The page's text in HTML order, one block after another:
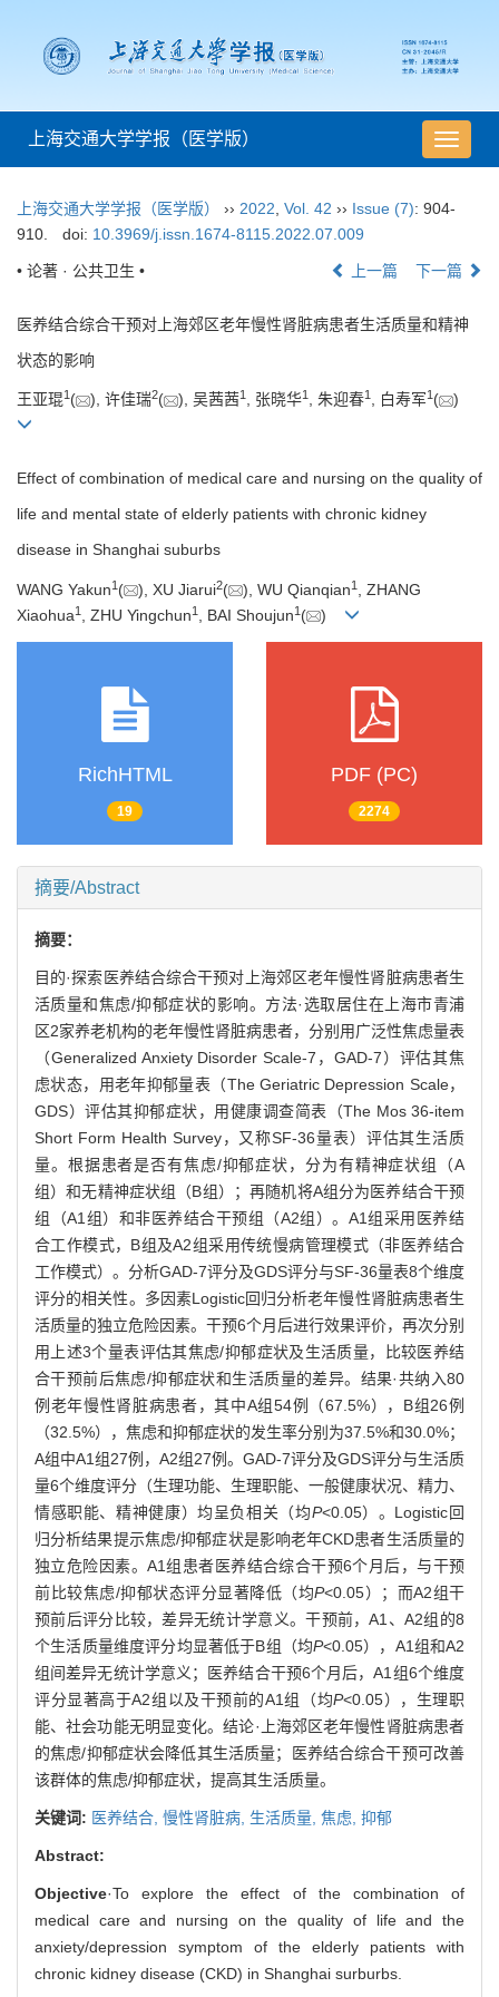
导
航
换
上海交通大学学报（医学版）
上海交通大学学报（医学版） ›› 2022 Vol. 42 ›› Issue (7): 904-
910.
doi: 10.3969/j.issn.1674-8115.2022.07.009
• 论著 · 公共卫生 • 上一篇 下一篇
医养结合综合干预对上海郊区老年慢性肾脏病患者生活质量和精神
状态的影响
王亚琨1 ( ), 许佳瑞2( ), 吴茜茜1 , 张晓华1 , 朱迎春1 , 白寿军1 ( )
Effect of combination of medical care and nursing on the quality of
life and mental state of elderly patients with chronic kidney
disease in Shanghai suburbs
WANG Yakun1 ( ), XU Jiarui2( ), WU Qianqian1
, ZHANG
Xiaohua1 , ZHU Yingchun1 , BAI Shoujun1 ( )
RichHTML
19
PDF (PC)
2274
摘要/Abstract
摘要：
目的·探索医养结合综合干预对上海郊区老年慢性肾脏病患者生
活质量和焦虑/抑郁症状的影响。方法·选取居住在上海市青浦
区2家养老机构的老年慢性肾脏病患者，分别用广泛性焦虑量表
（Generalized Anxiety Disorder Scale-7，GAD-7）评估其焦
虑状态，用老年抑郁量表（The Geriatric Depression Scale，
GDS）评估其抑郁症状，用健康调查简表（The Mos 36-item
Short Form Health Survey，又称SF-36量表）评估其生活质
量。根据患者是否有焦虑/抑郁症状，分为有精神症状组（A
组）和无精神症状组（B组）；再随机将A组分为医养结合干预
组（A1组）和非医养结合干预组（A2组）。A1组采用医养结
合工作模式，B组及A2组采用传统慢病管理模式（非医养结合
工作模式）。分析GAD-7评分及GDS评分与SF-36量表8个维度
评分的相关性。多因素Logistic回归分析老年慢性肾脏病患者生
活质量的独立危险因素。干预6个月后进行效果评价，再次分别
用上述3个量表评估其焦虑/抑郁症状及生活质量，比较医养结
合干预前后焦虑/抑郁症状和生活质量的差异。结果·共纳入80
例老年慢性肾脏病患者，其中A组54例（67.5%），B组26例
（32.5%），焦虑和抑郁症状的发生率分别为37.5%和30.0%；
A组中A1组27例，A2组27例。GAD-7评分及GDS评分与生活质
量6个维度评分（生理功能、生理职能、一般健康状况、精力、
情感职能、精神健康）均呈负相关（均P<0.05）。Logistic回
归分析结果提示焦虑/抑郁症状是影响老年CKD患者生活质量的
独立危险因素。A1组患者医养结合综合干预6个月后，与干预
前比较焦虑/抑郁状态评分显著降低（均P<0.05）；而A2组干
预前后评分比较，差异无统计学意义。干预前，A1、A2组的8
个生活质量维度评分均显著低于B组（均P<0.05），A1组和A2
组间差异无统计学意义；医养结合干预6个月后，A1组6个维度
评分显著高于A2组以及干预前的A1组（均P<0.05），生理职
能、社会功能无明显变化。结论·上海郊区老年慢性肾脏病患者
的焦虑/抑郁症状会降低其生活质量；医养结合综合干预可改善
该群体的焦虑/抑郁症状，提高其生活质量。
关键词: 医养结合, 慢性肾脏病, 生活质量, 焦虑, 抑郁
Abstract:
Objective·To explore the effect of the combination of
medical care and nursing on the quality of life and the
anxiety/depression symptom of the elderly patients with
chronic kidney disease (CKD) in Shanghai surburbs.